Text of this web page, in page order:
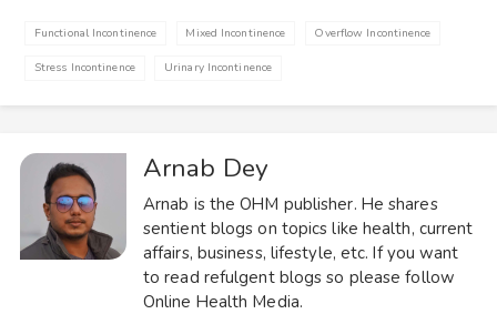
Functional Incontinence Mixed Incontinence Overflow Incontinence
Stress Incontinence Urinary Incontinence
Arnab Dey
Arnab is the OHM publisher. He shares
sentient blogs on topics like health, current
affairs, business, lifestyle, etc. If you want
to read refulgent blogs so please follow
Online Health Media.